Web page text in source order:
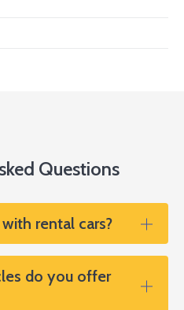
Questions
rental cars?
do you offer